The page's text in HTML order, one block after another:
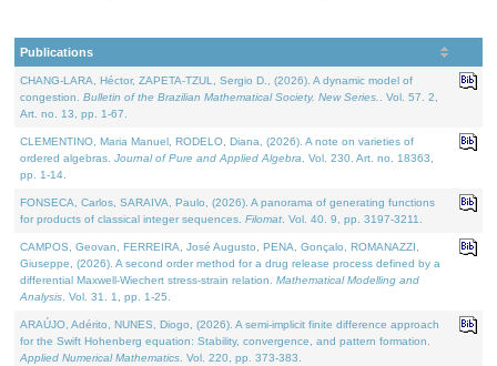
Publications
CHANG-LARA, Héctor, ZAPETA-TZUL, Sergio D., (2026). A dynamic model of
congestion. Bulletin of the Brazilian Mathematical Society. New Series.
. Vol. 57. 2,
Art. no. 13, pp. 1-67.
CLEMENTINO, Maria Manuel, RODELO, Diana, (2026). A note on varieties of
ordered algebras. Journal of Pure and Applied Algebra . Vol. 230. Art. no. 18363,
pp. 1-14.
FONSECA, Carlos, SARAIVA, Paulo, (2026). A panorama of generating functions
for products of classical integer sequences. Filomat . Vol. 40. 9, pp. 3197-3211.
CAMPOS, Geovan, FERREIRA, José Augusto, PENA, Gonçalo, ROMANAZZI,
Giuseppe, (2026). A second order method for a drug release process defined by a
differential Maxwell-Wiechert stress-strain relation. Mathematical Modelling and
Analysis . Vol. 31. 1, pp. 1-25.
ARAÚJO, Adérito, NUNES, Diogo, (2026). A semi-implicit finite difference approach
for the Swift Hohenberg equation: Stability, convergence, and pattern formation.
Applied Numerical Mathematics . Vol. 220, pp. 373-383.